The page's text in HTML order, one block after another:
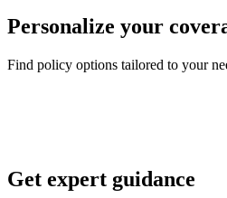
Personalize your
Find policy options tailored to your
Get expert guidance